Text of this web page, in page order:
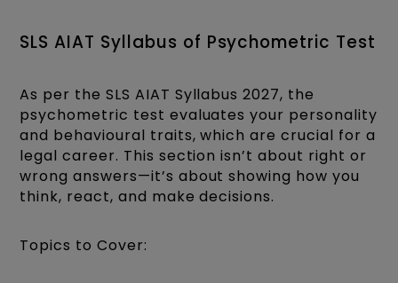
SLS AIAT Syllabus of Psychometric Test
As per the SLS AIAT Syllabus 2027, the
psychometric test evaluates your personality
and behavioural traits, which are crucial for a
legal career. This section isn’t about right or
wrong answers—it’s about showing how you
think, react, and make decisions.
Topics to Cover: